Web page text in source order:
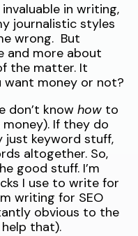
in writing,
journalistic styles
wrong. But
and more about
the matter. It
want money or not?
don’t know how to
If they do
just keyword stuff,
altogether. So,
good stuff. I’m
I use to write for
writing for SEO
obvious to the
that).